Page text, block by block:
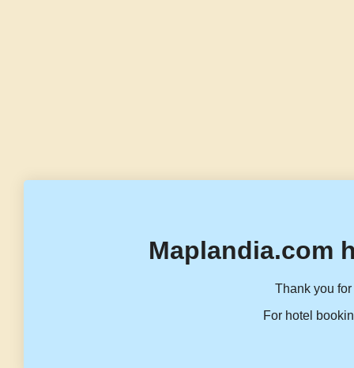
Maplandia.com
Thank you
For hotel